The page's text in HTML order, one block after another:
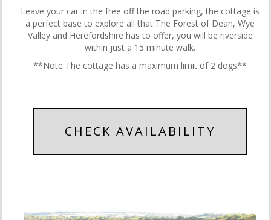
Leave your car in the free off the road parking, the cottage is
a perfect base to explore all that The Forest of Dean, Wye
Valley and Herefordshire has to offer, you will be riverside
within just a 15 minute walk.
**Note The cottage has a maximum limit of 2 dogs**
CHECK AVAILABILITY